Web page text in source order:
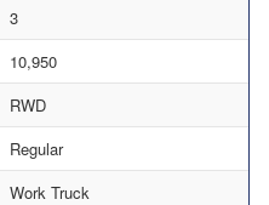
3
10,950
RWD
Regular
Work Truck